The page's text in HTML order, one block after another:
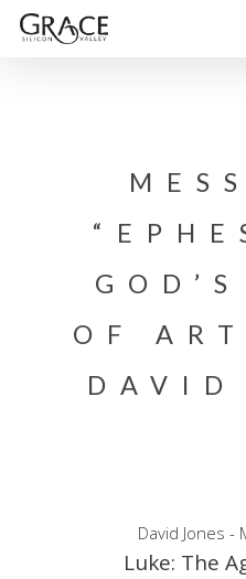
Skip
OF
DAVID
David Jones -
Luke: The